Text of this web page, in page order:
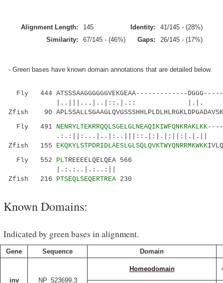
Alignment Length: 145 Identity:
41/145 - (28%)
Similarity:
67/145 - (46%) Gaps: 26/145 - (17%)
- Green bases have known domain annotations that are detailed below.
Fly 444 ATSSSAAGGGGGGVEKGEAA-------------DGGG-----
|..|||...|..|::.|.:: |.|.
Zfish 90
Fly 491 NENRYLTEKRRQQLSGELGLNEAQIKIWFQNKRAKLKK----
.:.:||:...|..|:..|||::.|:|.|:||:|.|.||
Zfish 155 EKQKYLSTPDRIDLAESLGLSQLQVKTWYQNRRMKWKKIVLQ
Fly 552 PLTREEEELQELQEA 566
|.:.:..|.:..:||
Zfish 216 PTSEQLSEQERTREA 230
Known Domains:
Indicated by green bases in alignment.
Gene Sequence Domain
inv NP_523699.3
Homeodomain